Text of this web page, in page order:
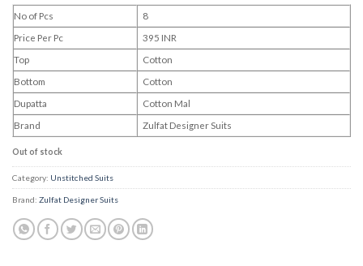
No of Pcs
8
Price Per Pc
395 INR
Top
Cotton
Bottom
Cotton
Dupatta
Cotton Mal
Brand
Zulfat Designer Suits
Out of stock
Category: Unstitched Suits
Brand: Zulfat Designer Suits